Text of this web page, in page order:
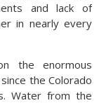
and lack of
in nearly every
the enormous
the Colorado
Water from the